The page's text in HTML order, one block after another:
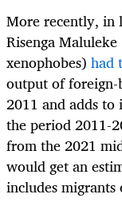
More recently, in
Risenga
xenophobes) had
output of foreign-
2011 and adds
the period 2011-
from the 2021
would get an
includes